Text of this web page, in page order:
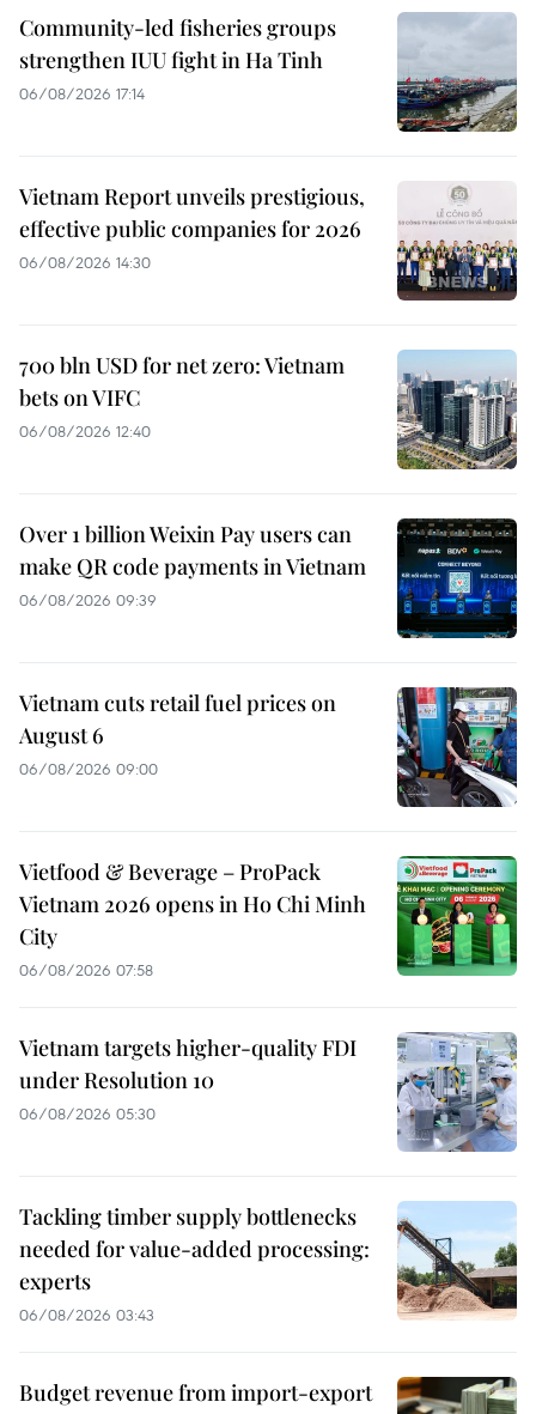
Community-led fisheries groups
strengthen IUU fight in Ha Tinh
06/08/2026 17:14
Vietnam Report unveils prestigious,
effective public companies for 2026
06/08/2026 14:30
700 bln USD for net zero: Vietnam
bets on VIFC
06/08/2026 12:40
Over 1 billion Weixin Pay users can
make QR code payments in Vietnam
06/08/2026 09:39
Vietnam cuts retail fuel prices on
August 6
06/08/2026 09:00
Vietfood & Beverage – ProPack
Vietnam 2026 opens in Ho Chi Minh
City
06/08/2026 07:58
Vietnam targets higher-quality FDI
under Resolution 10
06/08/2026 05:30
Tackling timber supply bottlenecks
needed for value-added processing:
experts
06/08/2026 03:43
Budget revenue from import-export